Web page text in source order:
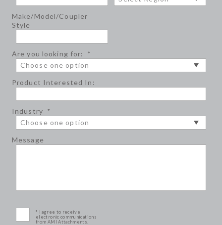
Make/Model/Coupler
Style
Are you looking for: *
Product Interested In:
Industry *
Message
* I agree to receive
electronic communications
from AMI Attachments.